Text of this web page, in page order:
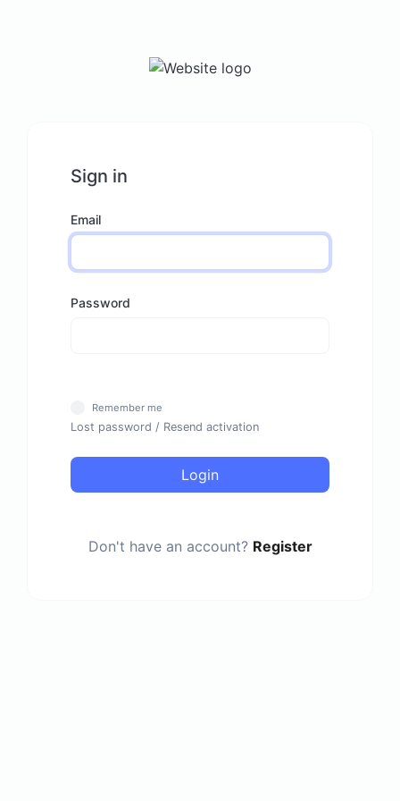
Sign in
Email
Password
Remember me
Lost password / Resend activation
Login
Don't have an account? Register